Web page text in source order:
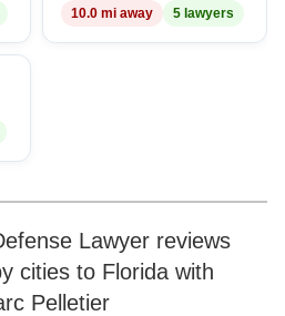
10.0 mi away 5 lawyers
Lawyer reviews
cities to Florida with
Pelletier